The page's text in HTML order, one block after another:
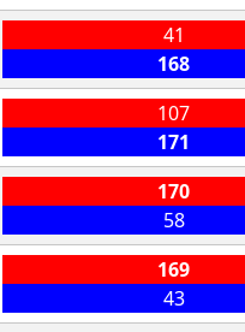
41
168
107
171
170
58
169
43